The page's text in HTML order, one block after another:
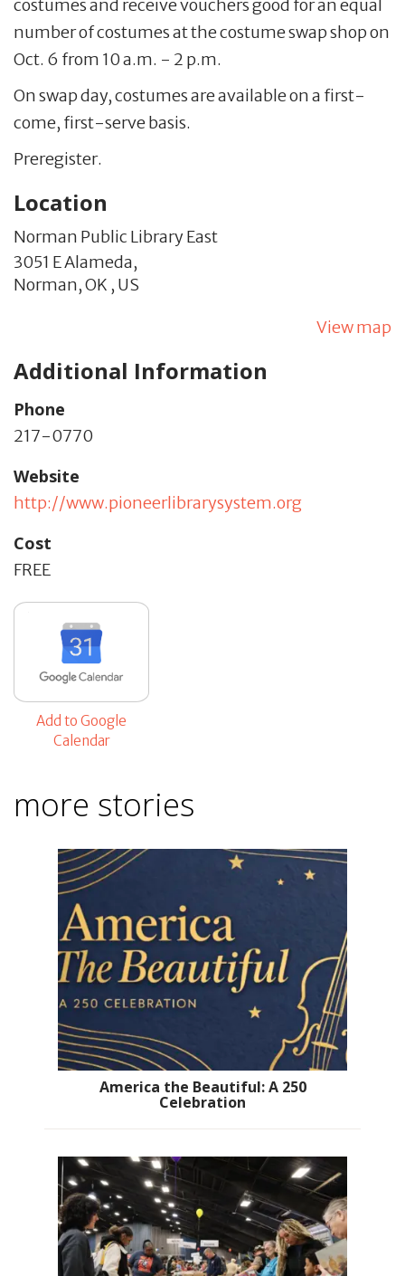
costumes and receive vouchers good for an equal
number of costumes at the costume swap shop on
Oct. 6 from 10 a.m. - 2 p.m.
On swap day, costumes are available on a first-
come, first-serve basis.
Preregister.
Location
Norman Public Library East
3051 E Alameda,
Norman,OK , US
View map
Additional Information
Phone
217-0770
Website
http://www.pioneerlibrarysystem.org
Cost
FREE
Add to Google
Calendar
more stories
America the Beautiful: A 250
Celebration